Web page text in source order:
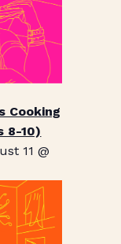
Cooking
8-10)
11 @